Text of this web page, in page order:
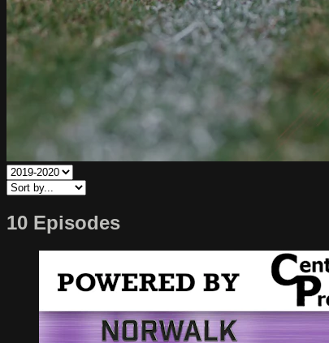
10 Episodes